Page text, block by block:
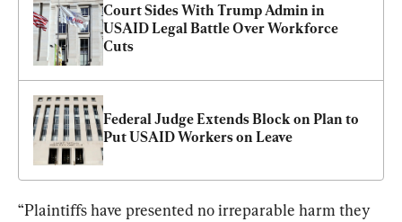
Court Sides With Trump Admin in
USAID Legal Battle Over Workforce
Cuts
Federal Judge Extends Block on Plan to
Put USAID Workers on Leave
“Plaintiffs have presented no irreparable harm they